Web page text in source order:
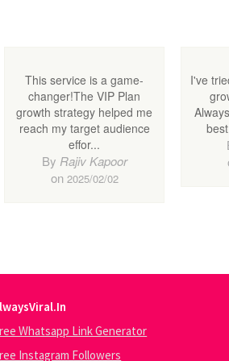
Whatsapp Link Generator
Instagram Followers